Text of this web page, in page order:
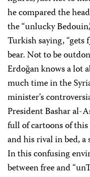
he compared the
the “unlucky
Turkish saying, “gets
bear. Not to be
Erdoğan knows a lot
much time in the
minister’s
President Bashar al-
full of cartoons of
and his rival in bed,
In this confusing
between free and